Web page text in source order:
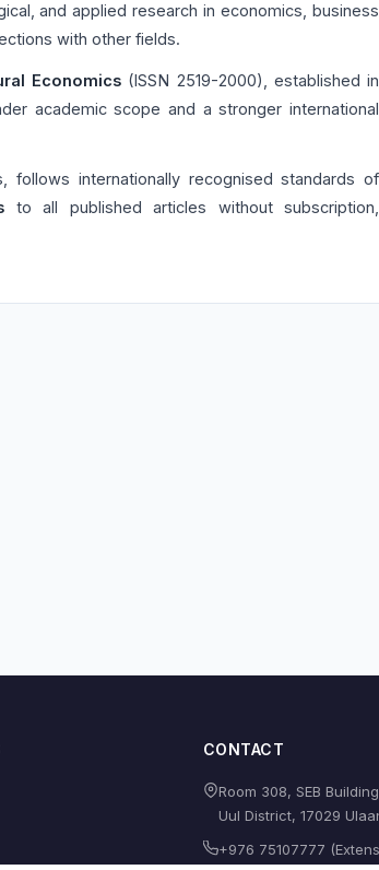
and applied research in economics, business
with other fields.
Economics (ISSN 2519-2000), established in
academic scope and a stronger international
follows internationally recognised standards of
to all published articles without subscription,
CONTACT
Room 308, SEB
Uul District, 17029
+976 75107777